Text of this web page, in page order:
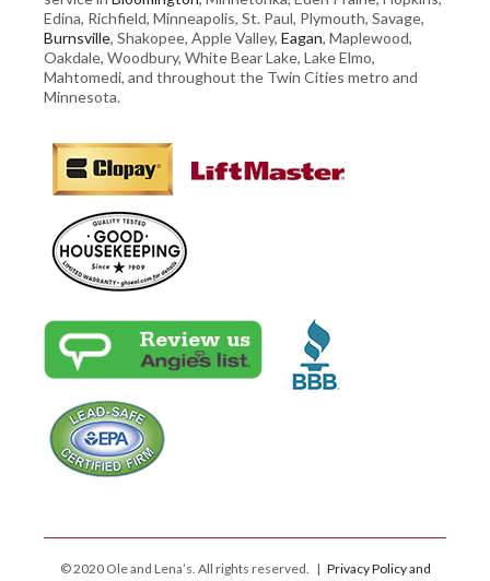
Edina, Richfield, Minneapolis, St. Paul, Plymouth, Savage,
Burnsville, Shakopee, Apple Valley, Eagan, Maplewood,
Oakdale, Woodbury, White Bear Lake, Lake Elmo,
Mahtomedi, and throughout the Twin Cities metro and
Minnesota.
© 2020 Ole and Lena’s. All rights reserved. | Privacy Policy and